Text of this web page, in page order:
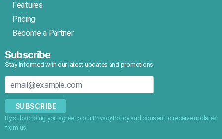
Features
Pricing
Become a Partner
Subscribe
Stay informed with our latest updates and promotions.
SUBSCRIBE
By subscribing you agree to our Privacy Policy and consent to receive updates
from us.